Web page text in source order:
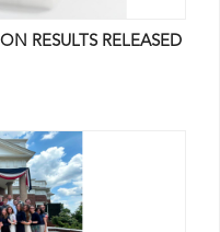
RESULTS RELEASED